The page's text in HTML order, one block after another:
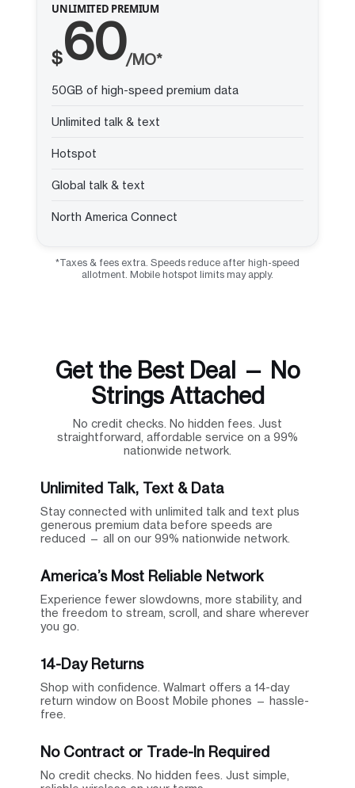
UNLIMITED PREMIUM
$60/MO*
50GB of high-speed premium data
Unlimited talk & text
Hotspot
Global talk & text
North America Connect
*Taxes & fees extra. Speeds reduce after high-speed
allotment. Mobile hotspot limits may apply.
Get the Best Deal — No
Strings Attached
No credit checks. No hidden fees. Just
straightforward, affordable service on a 99%
nationwide network.
Unlimited Talk, Text & Data
Stay connected with unlimited talk and text plus
generous premium data before speeds are
reduced — all on our 99% nationwide network.
America’s Most Reliable Network
Experience fewer slowdowns, more stability, and
the freedom to stream, scroll, and share wherever
you go.
14-Day Returns
Shop with confidence. Walmart offers a 14-day
return window on Boost Mobile phones — hassle-
free.
No Contract or Trade-In Required
No credit checks. No hidden fees. Just simple,